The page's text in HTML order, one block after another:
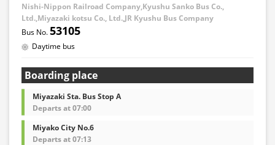
Nishi-Nippon Railroad Company,Kyushu Sanko Bus Co.,
Ltd.,Miyazaki kotsu Co., Ltd.,JR Kyushu Bus Company
53105
Daytime bus
Boarding place
Miyazaki Sta. Bus Stop A
Departs at 07:00
Miyako City No.6
Departs at 07:13